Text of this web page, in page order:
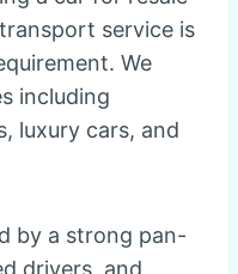
service is
We
including
luxury cars, and
by a strong pan-
drivers, and